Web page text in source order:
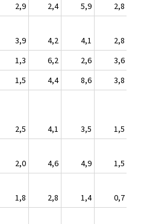
2,9 2,4 5,9
2,8
3,9 4,2 4,1
2,8
1,3 6,2 2,6
3,6
1,5 4,4 8,6
3,8
2,5 4,1 3,5
1,5
2,0 4,6 4,9
1,5
1,8 2,8 1,4
0,7